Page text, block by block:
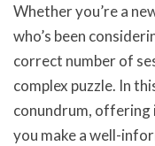
Whether you’re a
who’s been
correct number of
complex puzzle. In
conundrum,
you make a well-